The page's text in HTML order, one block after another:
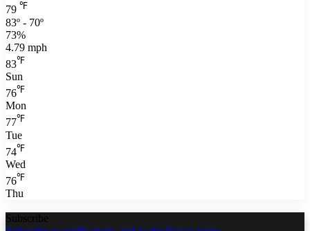
79 ℉
83º - 70º
73%
4.79 mph
83℉
Sun
76℉
Mon
77℉
Tue
74℉
Wed
76℉
Thu
Subscribe